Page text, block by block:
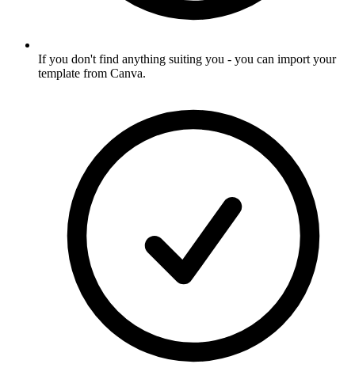
If you don't find anything suiting you - you can import your
template from Canva.